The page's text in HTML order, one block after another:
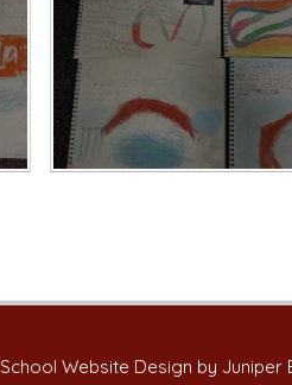
School Website Design by Juniper